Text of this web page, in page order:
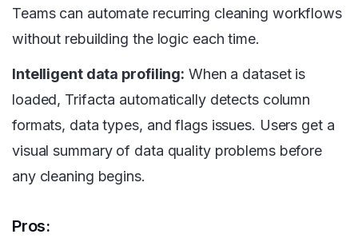
Teams can automate recurring cleaning workflows
without rebuilding the logic each time.
Intelligent data profiling: When a dataset is
loaded, Trifacta automatically detects column
formats, data types, and flags issues. Users get a
visual summary of data quality problems before
any cleaning begins.
Pros: